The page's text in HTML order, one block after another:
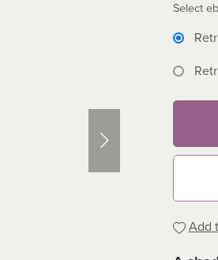
Select
Add